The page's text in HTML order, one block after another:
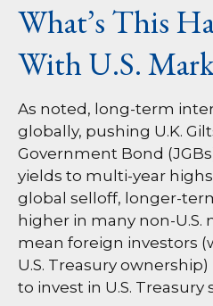
What’s This
With U.S.
As noted, long-term
globally, pushing U.K.
Government Bond
yields to multi-year
global selloff, longer-
higher in many non-U.S.
mean foreign investors
U.S. Treasury
to invest in U.S. Treasury